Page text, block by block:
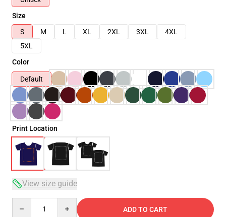
Size
S
M L XL 2XL 3XL
4XL
5XL
Color
Default
Print Location
View size guide
ADD TO CART